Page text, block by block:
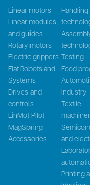
Linear motors
Linear modules
and guides
Rotary motors
Electric grippers
Flat Robots and
Systems
Drives and
controls
LinMot Pilot
MagSpring
Accessories
Handling
Testing
Food
Industry
Textile
and
Printing